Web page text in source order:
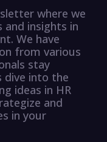
where we
insights in
We have
from various
stay
dive into the
ideas in HR
and
in your